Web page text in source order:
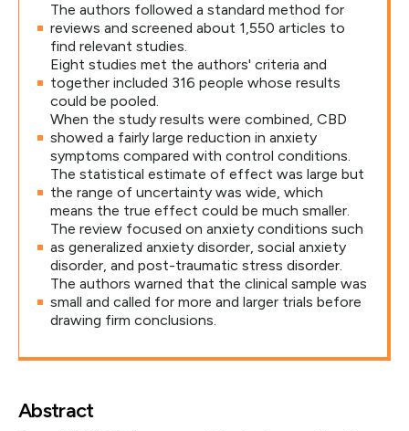
The authors followed a standard method for
reviews and screened about 1,550 articles to
find relevant studies.
Eight studies met the authors' criteria and
together included 316 people whose results
could be pooled.
When the study results were combined, CBD
showed a fairly large reduction in anxiety
symptoms compared with control conditions.
The statistical estimate of effect was large but
the range of uncertainty was wide, which
means the true effect could be much smaller.
The review focused on anxiety conditions such
as generalized anxiety disorder, social anxiety
disorder, and post-traumatic stress disorder.
The authors warned that the clinical sample was
small and called for more and larger trials before
drawing firm conclusions.
Abstract